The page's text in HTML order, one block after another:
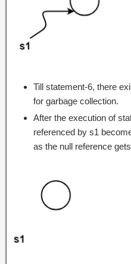
Till statement-6, there
for garbage collection.
After the execution of
referenced by s1
as the null reference